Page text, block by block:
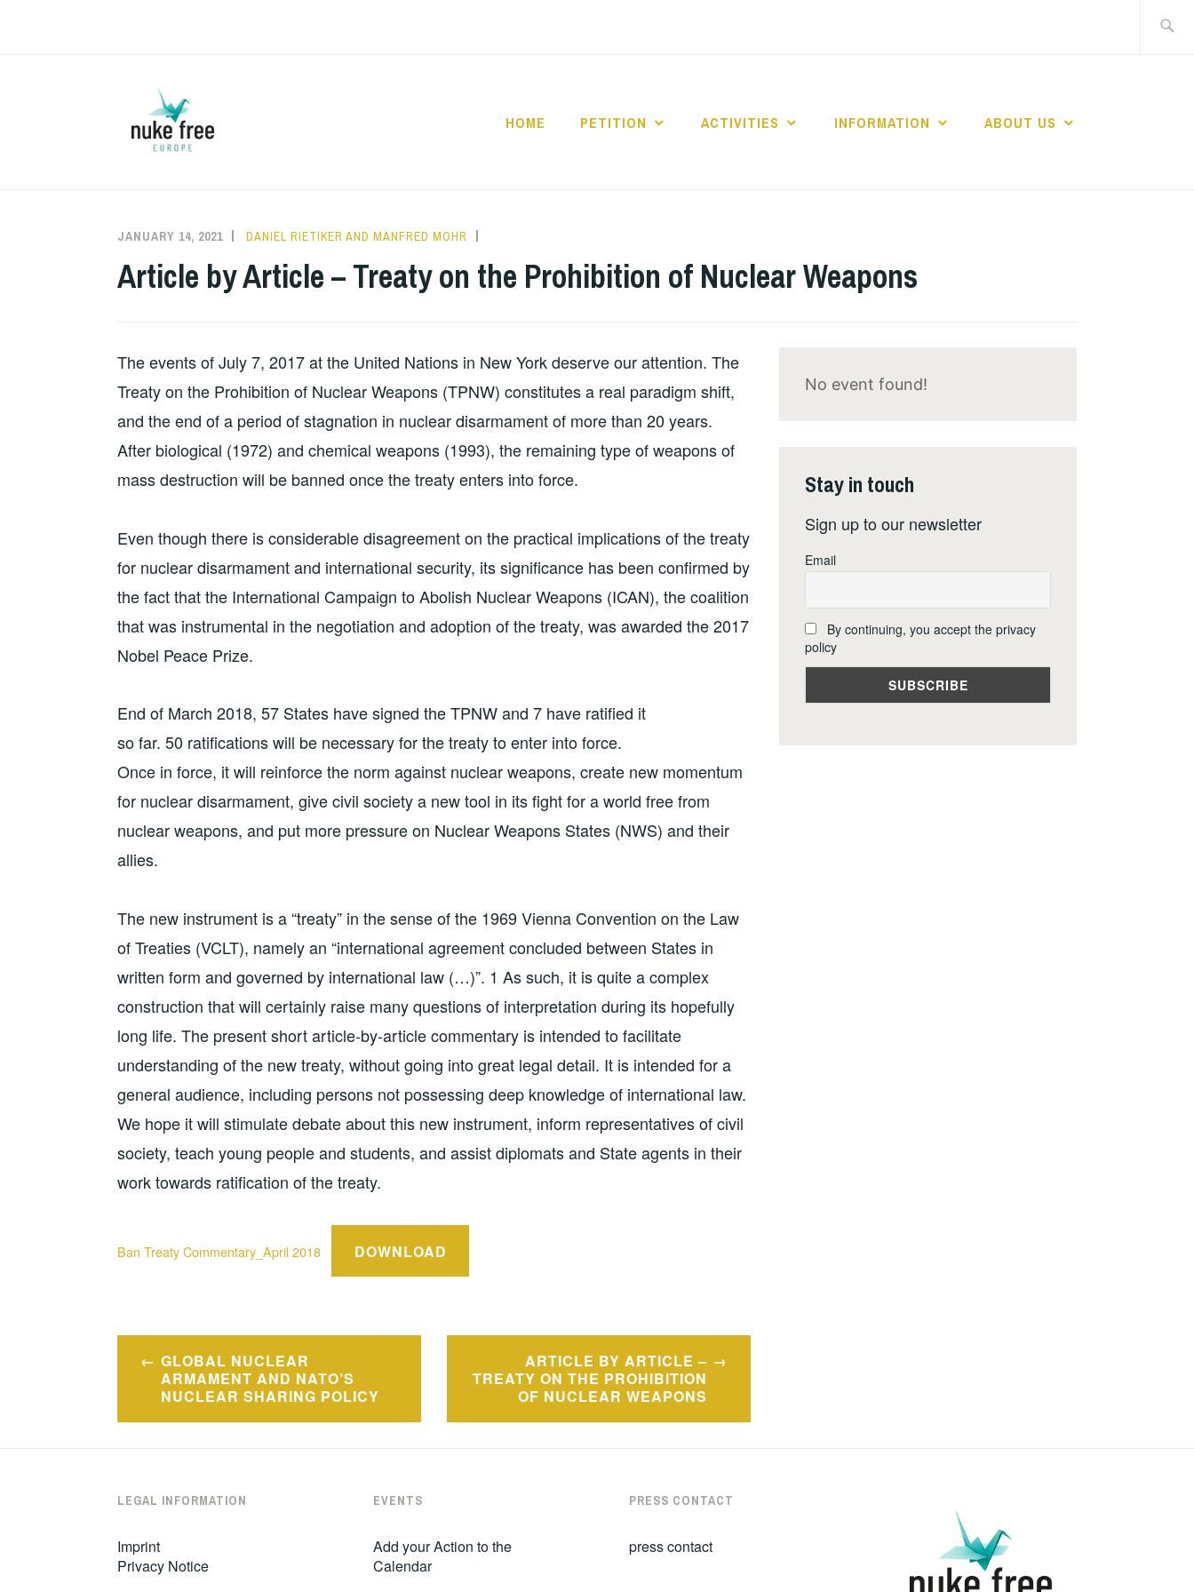
HOME PETITION ACTIVITIES INFORMATION ABOUT US
JANUARY 14, 2021 DANIEL RIETIKER AND MANFRED MOHR
BAN
Article by Article – Treaty on the Prohibition of Nuclear Weapons
The events of July 7, 2017 at the United Nations in New York deserve our attention. The
Treaty on the Prohibition of Nuclear Weapons (TPNW) constitutes a real paradigm shift,
and the end of a period of stagnation in nuclear disarmament of more than 20 years.
After biological (1972) and chemical weapons (1993), the remaining type of weapons of
mass destruction will be banned once the treaty enters into force.
Even though there is considerable disagreement on the practical implications of the treaty
for nuclear disarmament and international security, its significance has been confirmed by
the fact that the International Campaign to Abolish Nuclear Weapons (ICAN), the coalition
that was instrumental in the negotiation and adoption of the treaty, was awarded the 2017
Nobel Peace Prize.
End of March 2018, 57 States have signed the TPNW and 7 have ratified it
so far. 50 ratifications will be necessary for the treaty to enter into force.
Once in force, it will reinforce the norm against nuclear weapons, create new momentum
for nuclear disarmament, give civil society a new tool in its fight for a world free from
nuclear weapons, and put more pressure on Nuclear Weapons States (NWS) and their
allies.
The new instrument is a “treaty” in the sense of the 1969 Vienna Convention on the Law
of Treaties (VCLT), namely an “international agreement concluded between States in
written form and governed by international law (…)”. 1 As such, it is quite a complex
construction that will certainly raise many questions of interpretation during its hopefully
long life. The present short article-by-article commentary is intended to facilitate
understanding of the new treaty, without going into great legal detail. It is intended for a
general audience, including persons not possessing deep knowledge of international law.
We hope it will stimulate debate about this new instrument, inform representatives of civil
society, teach young people and students, and assist diplomats and State agents in their
work towards ratification of the treaty.
Ban Treaty Commentary_April 2018 DOWNLOAD
Post
navigation
GLOBAL NUCLEAR
ARMAMENT AND NATO’S
NUCLEAR SHARING POLICY
ARTICLE BY ARTICLE –
TREATY ON THE PROHIBITION
OF NUCLEAR WEAPONS
No event found!
Stay in touch
Sign up to our newsletter
Email
By continuing, you accept the privacy
policy
LEGAL INFORMATION
Imprint
Privacy Notice
EVENTS
Add your Action to the
Calendar
PRESS CONTACT
press contact